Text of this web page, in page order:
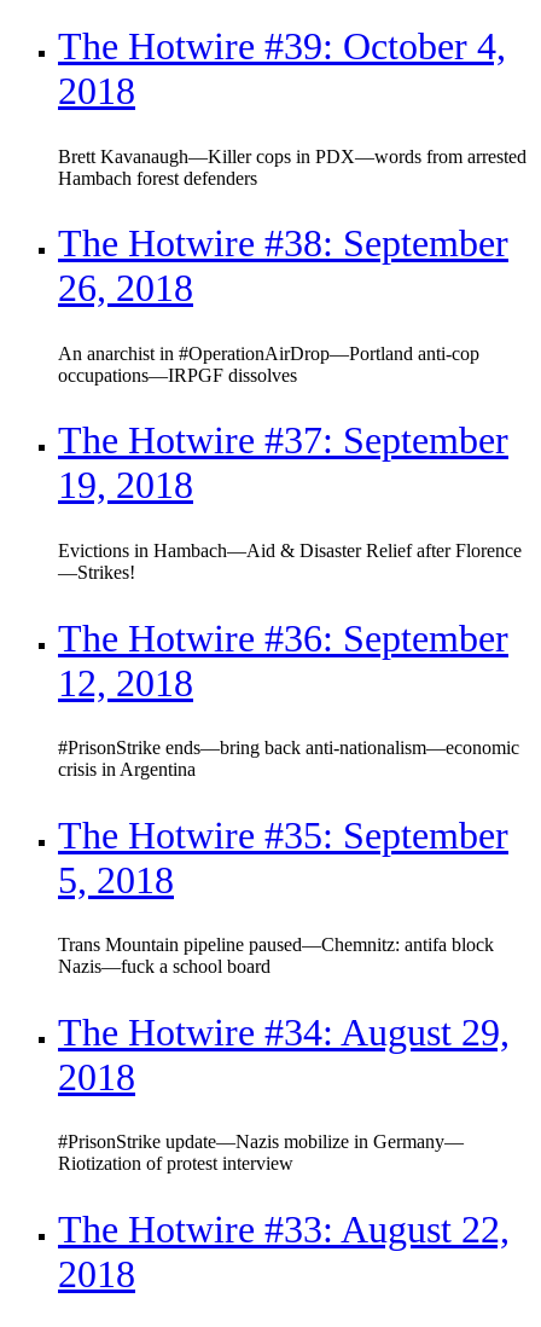
The Hotwire #39: October 4,
2018
Brett Kavanaugh—Killer cops in PDX—words from arrested
Hambach forest defenders
The Hotwire #38: September
26, 2018
An anarchist in #OperationAirDrop—Portland anti-cop
occupations—IRPGF dissolves
The Hotwire #37: September
19, 2018
Evictions in Hambach—Aid & Disaster Relief after Florence
—Strikes!
The Hotwire #36: September
12, 2018
#PrisonStrike ends—bring back anti-nationalism—economic
crisis in Argentina
The Hotwire #35: September
5, 2018
Trans Mountain pipeline paused—Chemnitz: antifa block
Nazis—fuck a school board
The Hotwire #34: August 29,
2018
#PrisonStrike update—Nazis mobilize in Germany—
Riotization of protest interview
The Hotwire #33: August 22,
2018